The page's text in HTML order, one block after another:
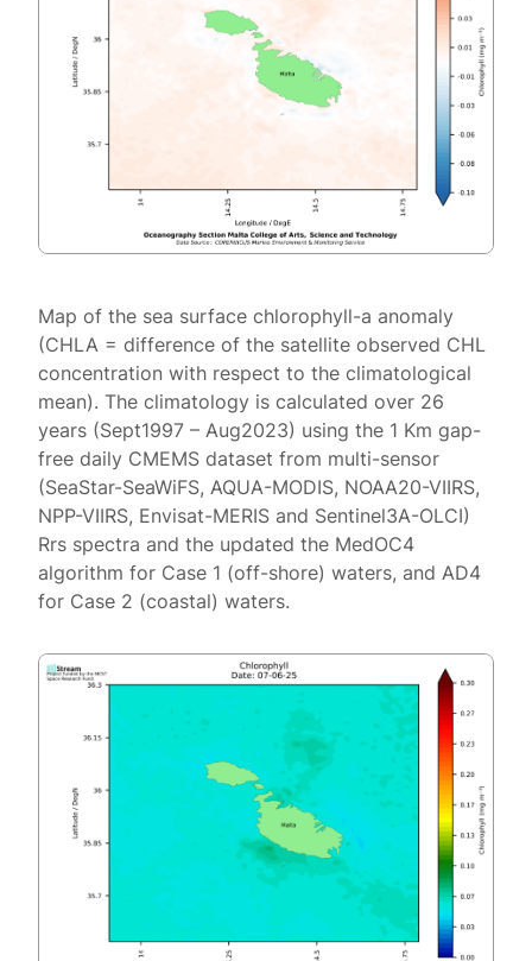
Map of the sea surface chlorophyll-a anomaly
(CHLA = difference of the satellite observed CHL
concentration with respect to the climatological
mean). The climatology is calculated over 26
years (Sept1997 – Aug2023) using the 1 Km gap-
free daily CMEMS dataset from multi-sensor
(SeaStar-SeaWiFS, AQUA-MODIS, NOAA20-VIIRS,
NPP-VIIRS, Envisat-MERIS and Sentinel3A-OLCI)
Rrs spectra and the updated the MedOC4
algorithm for Case 1 (off-shore) waters, and AD4
for Case 2 (coastal) waters.